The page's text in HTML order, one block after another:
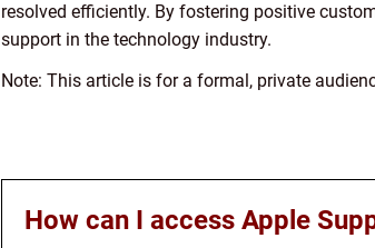
resolved efficiently. By fostering positive
support in the technology industry.
Note: This article is for a formal, private
How can I access Apple